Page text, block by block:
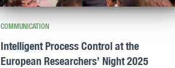
COMMUNICATION
Intelligent Process Control at the
European Researchers’ Night 2025